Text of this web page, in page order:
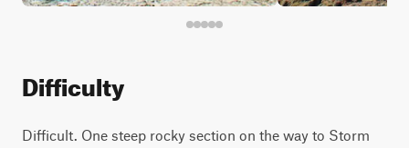
Difficulty
Difficult. One steep rocky section on the way to Storm